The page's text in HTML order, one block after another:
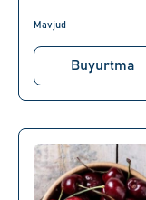
Mavjud
Buyurtma